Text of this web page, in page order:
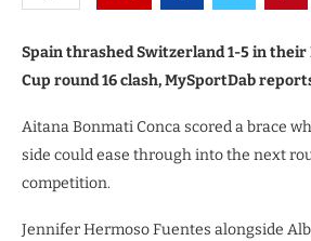
Spain thrashed Switzerland 1-5 in their
Cup round 16 clash, MySportDab
Aitana Bonmati Conca scored a brace
side could ease through into the next
competition.
Jennifer Hermoso Fuentes alongside